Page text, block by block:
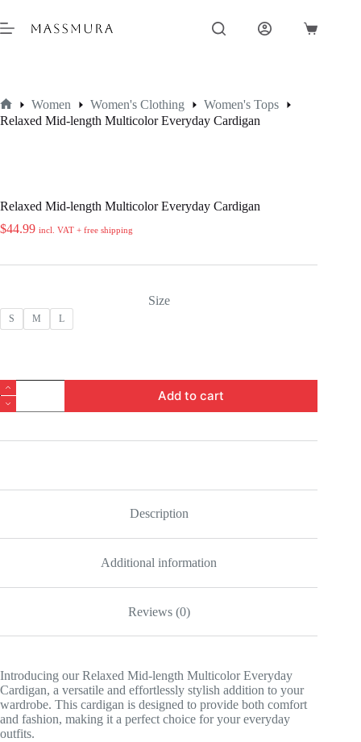
to
content
Shopping
Home
Women Women's Clothing
Women's Tops
Relaxed Mid-length Multicolor Everyday Cardigan
Relaxed Mid-length Multicolor Everyday Cardigan
$44.99 incl. VAT + free shipping
Size
S M L
Relaxed
Mid-
length
Everyday
Add to cart
Description
Additional information
Reviews (0)
Introducing our Relaxed Mid-length Multicolor Everyday
Cardigan, a versatile and effortlessly stylish addition to your
wardrobe. This cardigan is designed to provide both comfort
and fashion, making it a perfect choice for your everyday
outfits.